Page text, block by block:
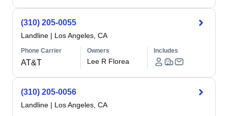
(310) 205-0055
Landline | Los Angeles, CA
Phone Carrier
AT&T
Owners
Lee R Florea
Includes
(310) 205-0056
Landline | Los Angeles, CA